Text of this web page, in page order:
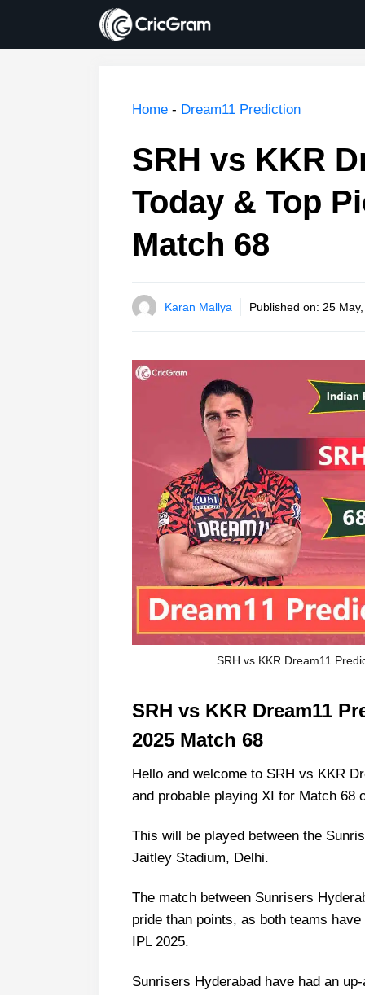
content
Home - Dream11 Prediction
SRH vs KKR
Today & Top
Match 68
Karan Mallya Published on: 25
SRH vs KKR Dream11
SRH vs KKR Dream11
2025 Match 68
Hello and welcome to SRH vs KKR
and probable playing XI for Match 68
This will be played between the
Jaitley Stadium, Delhi.
The match between Sunrisers
pride than points, as both teams
IPL 2025.
Sunrisers Hyderabad have had an